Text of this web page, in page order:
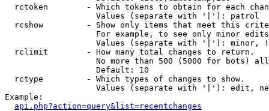
rctoken        - Which tokens to obtain for each
                   Values (separate with '|'): patrol
rcshow         - Show only items that meet this
For example, to see only minor
Values (separate with '|'): minor,
  rclimit        - How many total changes to return.
No more than 500 (5000 for bots)
                   Default: 10
  rctype         - Which types of changes to show.
Values (separate with '|'): edit,
Example:
api.php?action=query&list=recentchanges